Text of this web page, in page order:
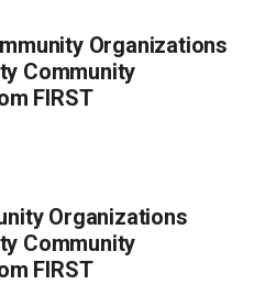
Organizations
Community
FIRST
Organizations
Community
FIRST